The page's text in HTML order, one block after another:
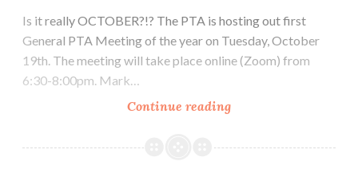
Is it really OCTOBER?!? The PTA is hosting out first
General PTA Meeting of the year on Tuesday, October
19th. The meeting will take place online (Zoom) from
6:30-8:00pm. Mark…
Continue readingWeek
October